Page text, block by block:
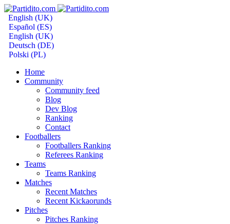
English (UK)
Español (ES)
English (UK)
Deutsch (DE)
Polski (PL)
Home
Community
Community feed
Blog
Dev Blog
Ranking
Contact
Footballers
Footballers Ranking
Referees Ranking
Teams
Teams Ranking
Matches
Recent Matches
Recent Kickaorunds
Pitches
Pitches Ranking